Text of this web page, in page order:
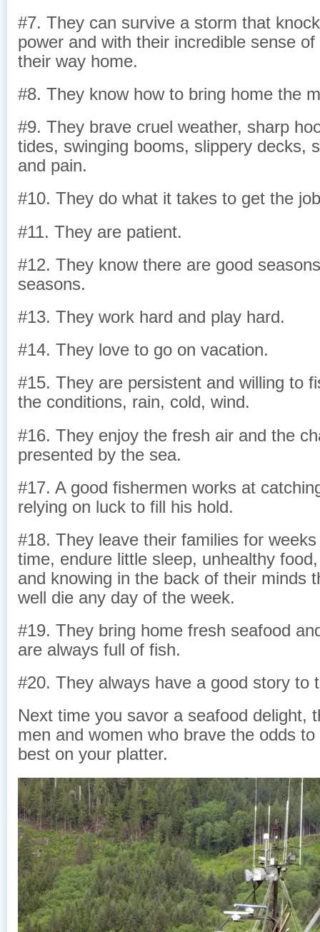
#7. They can survive a storm that
power and with their incredible sense
their way home.
#8. They know how to bring home the
#9. They brave cruel weather, sharp
tides, swinging booms, slippery decks,
and pain.
#10. They do what it takes to get the
#11. They are patient.
#12. They know there are good
seasons.
#13. They work hard and play hard.
#14. They love to go on vacation.
#15. They are persistent and willing to
the conditions, rain, cold, wind.
#16. They enjoy the fresh air and the
presented by the sea.
#17. A good fishermen works at
relying on luck to fill his hold.
#18. They leave their families for
time, endure little sleep, unhealthy
and knowing in the back of their minds
well die any day of the week.
#19. They bring home fresh seafood
are always full of fish.
#20. They always have a good story to
Next time you savor a seafood delight,
men and women who brave the odds
best on your platter.